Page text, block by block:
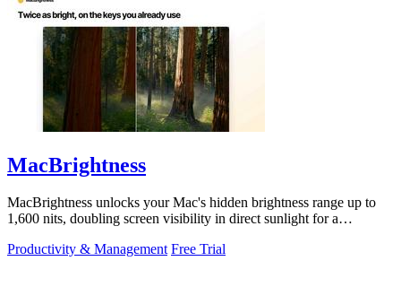
MacBrightness
MacBrightness unlocks your Mac's hidden brightness range up to
1,600 nits, doubling screen visibility in direct sunlight for a
Productivity & Management Free Trial